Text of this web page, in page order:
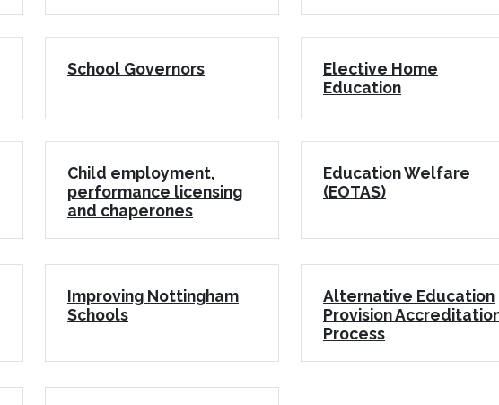
School Governors
Elective Home
Education
Child employment,
performance licensing
and chaperones
Education Welfare
(EOTAS)
Improving Nottingham
Schools
Alternative Education
Provision
Process